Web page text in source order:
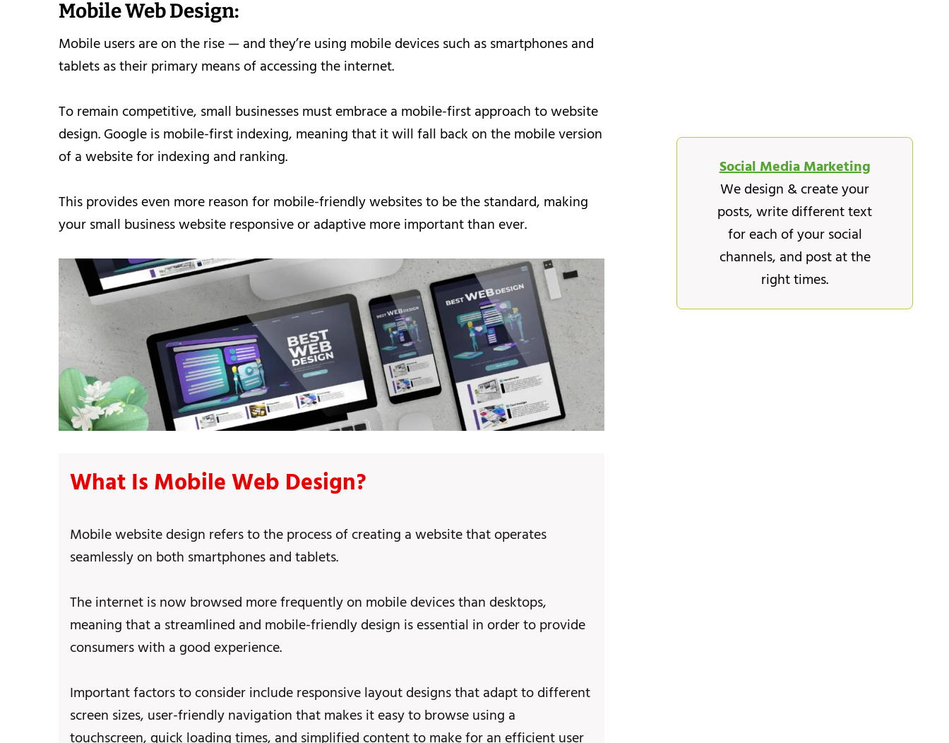
Mobile Web Design:
Mobile users are on the rise — and they’re using mobile devices such as smartphones and
tablets as their primary means of accessing the internet.
To remain competitive, small businesses must embrace a mobile-first approach to website
design. Google is mobile-first indexing, meaning that it will fall back on the mobile version
of a website for indexing and ranking.
This provides even more reason for mobile-friendly websites to be the standard, making
your small business website responsive or adaptive more important than ever.
What Is Mobile Web Design?
Mobile website design refers to the process of creating a website that operates
seamlessly on both smartphones and tablets.
The internet is now browsed more frequently on mobile devices than desktops,
meaning that a streamlined and mobile-friendly design is essential in order to provide
consumers with a good experience.
Important factors to consider include responsive layout designs that adapt to different
screen sizes, user-friendly navigation that makes it easy to browse using a
touchscreen, quick loading times, and simplified content to make for an efficient user
Social Media Marketing
We design & create your
posts, write different text
for each of your social
channels, and post at the
right times.